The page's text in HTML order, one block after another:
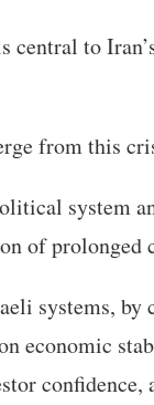
central to
from this
system
of prolonged
systems, by
economic
confidence,